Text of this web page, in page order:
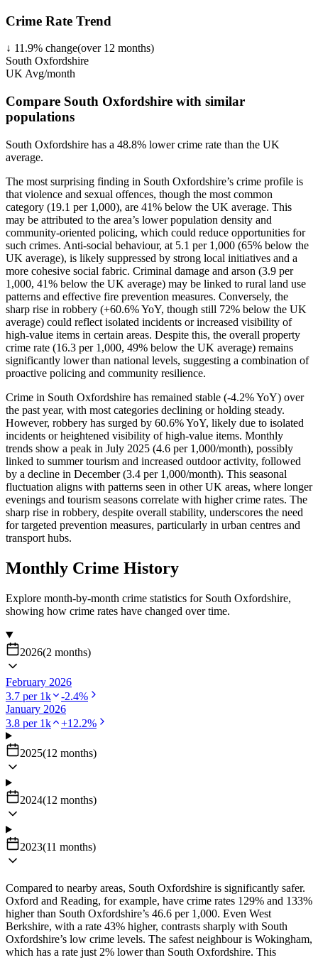
Crime Rate Trend
↓ 11.9% change(over 12 months)
South Oxfordshire
UK Avg/month
Compare South Oxfordshire with similar
populations
South Oxfordshire has a 48.8% lower crime rate than the UK
average.
The most surprising finding in South Oxfordshire’s crime profile is
that violence and sexual offences, though the most common
category (19.1 per 1,000), are 41% below the UK average. This
may be attributed to the area’s lower population density and
community-oriented policing, which could reduce opportunities for
such crimes. Anti-social behaviour, at 5.1 per 1,000 (65% below the
UK average), is likely suppressed by strong local initiatives and a
more cohesive social fabric. Criminal damage and arson (3.9 per
1,000, 41% below the UK average) may be linked to rural land use
patterns and effective fire prevention measures. Conversely, the
sharp rise in robbery (+60.6% YoY, though still 72% below the UK
average) could reflect isolated incidents or increased visibility of
high-value items in certain areas. Despite this, the overall property
crime rate (16.3 per 1,000, 49% below the UK average) remains
significantly lower than national levels, suggesting a combination of
proactive policing and community resilience.
Crime in South Oxfordshire has remained stable (-4.2% YoY) over
the past year, with most categories declining or holding steady.
However, robbery has surged by 60.6% YoY, likely due to isolated
incidents or heightened visibility of high-value items. Monthly
trends show a peak in July 2025 (4.6 per 1,000/month), possibly
linked to summer tourism and increased outdoor activity, followed
by a decline in December (3.4 per 1,000/month). This seasonal
fluctuation aligns with patterns seen in other UK areas, where longer
evenings and tourism seasons correlate with higher crime rates. The
sharp rise in robbery, despite overall stability, underscores the need
for targeted prevention measures, particularly in urban centres and
transport hubs.
Monthly Crime History
Explore month-by-month crime statistics for South Oxfordshire,
showing how crime rates have changed over time.
2026(2 months)
February 2026
3.7 per 1k -2.4%
January 2026
3.8 per 1k +12.2%
2025(12 months)
2024(12 months)
2023(11 months)
Compared to nearby areas, South Oxfordshire is significantly safer.
Oxford and Reading, for example, have crime rates 129% and 133%
higher than South Oxfordshire’s 46.6 per 1,000. Even West
Berkshire, with a rate 43% higher, contrasts sharply with South
Oxfordshire’s low crime levels. The safest neighbour is Wokingham,
which has a rate just 2% lower than South Oxfordshire. This